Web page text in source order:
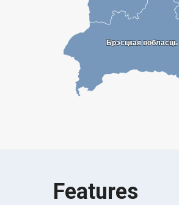
Брэсцкая вобласць
Брэсцкая вобласць
Features